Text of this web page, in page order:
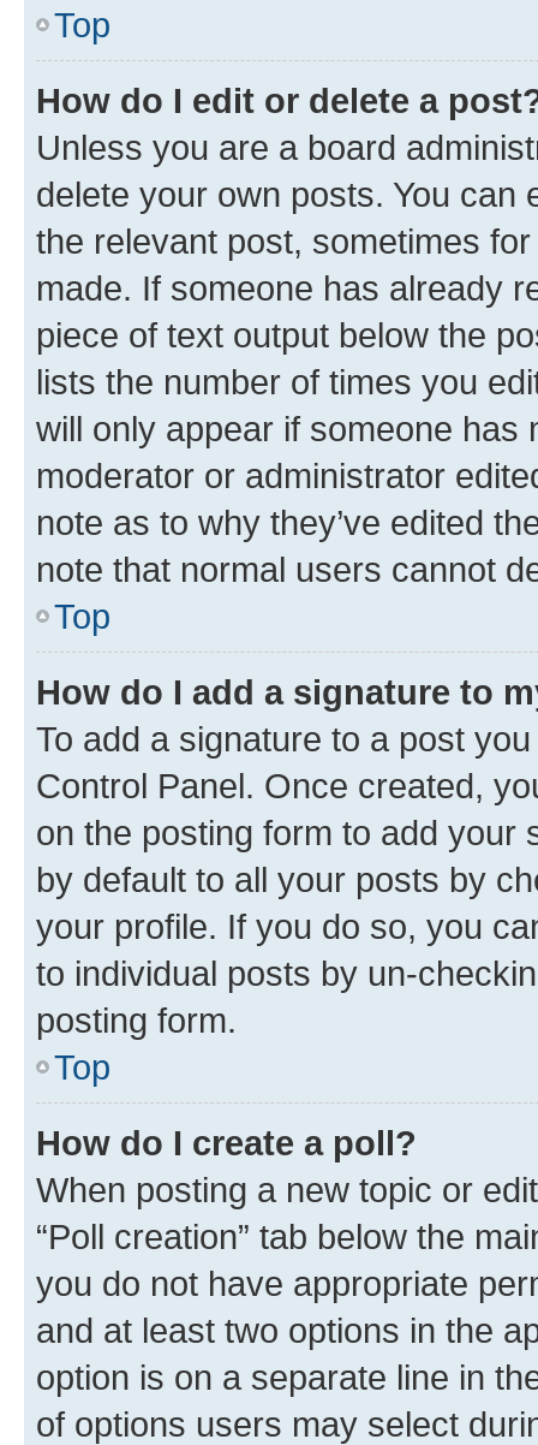
Top
How do I edit or delete a
Unless you are a board
delete your own posts. You can
the relevant post, sometimes
made. If someone has already
piece of text output below the
lists the number of times you
will only appear if someone has
moderator or administrator
note as to why they’ve edited
note that normal users cannot
Top
How do I add a signature to
To add a signature to a post
Control Panel. Once created,
on the posting form to add your
by default to all your posts by
your profile. If you do so, you
to individual posts by un-
posting form.
Top
How do I create a poll?
When posting a new topic or
“Poll creation” tab below the
you do not have appropriate
and at least two options in the
option is on a separate line in
of options users may select